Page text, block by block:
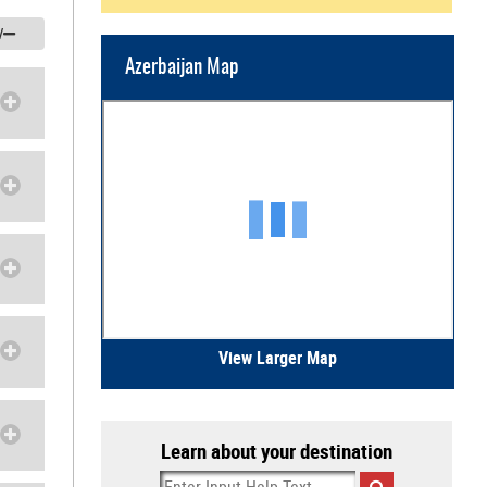
/
Azerbaijan Map
View Larger Map
Learn about your destination